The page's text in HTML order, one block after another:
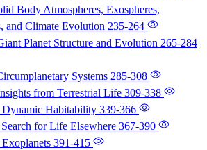
Body Atmospheres, Exospheres,
and Climate Evolution 235-264
Planet Structure and Evolution 265-284
Systems 285-308
from Terrestrial Life 309-338
Dynamic Habitability 339-366
for Life Elsewhere 367-390
391-415